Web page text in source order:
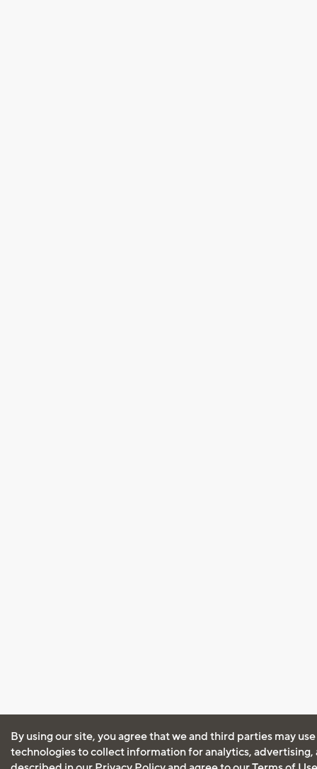
By using our site, you agree that we and third parties may
technologies to collect information for analytics, advertising,